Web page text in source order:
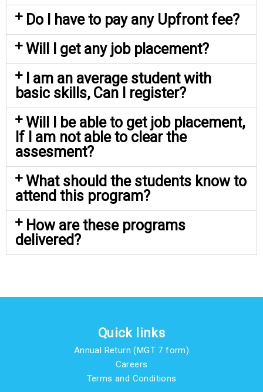
Do I have to pay any Upfront fee?
Will I get any job placement?
I am an average student with
basic skills, Can I register?
Will I be able to get job placement,
If I am not able to clear the
assesment?
What should the students know to
attend this program?
How are these programs
delivered?
Quick links
Annual Return (MGT 7 form)
Careers
Terms and Conditions